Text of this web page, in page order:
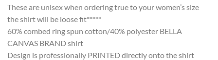
These are unisex when ordering true to your women’s size
the shirt will be loose fit*****
60% combed ring spun cotton/40% polyester BELLA
CANVAS BRAND shirt
Design is professionally PRINTED directly onto the shirt